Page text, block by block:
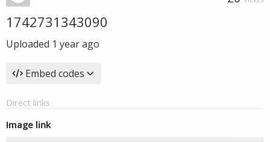
1742731343090
Uploaded 1 year ago
Embed codes
Direct links
Image link